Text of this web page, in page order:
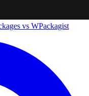
vs WPackagist